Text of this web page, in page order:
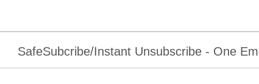
SafeSubcribe/Instant Unsubscribe - One